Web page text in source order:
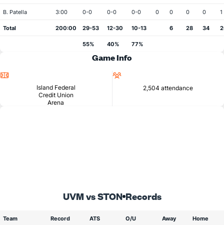
B. Patella 3:00 0-0 0-0 0-0 0 0 0 0 1
Total 200:00 29-53 12-30 10-13 6 28 34
55% 40% 77%
Game Info
Island Federal
Credit Union
Arena
2,504 attendance
UVM vs STON Records
Team Record ATS O/U Away Home